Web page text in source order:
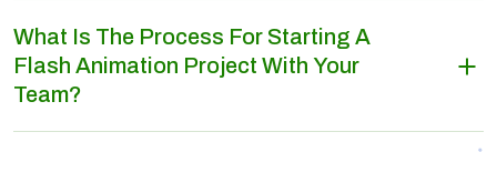
What Is The Process For Starting A
Flash Animation Project With Your
Team?